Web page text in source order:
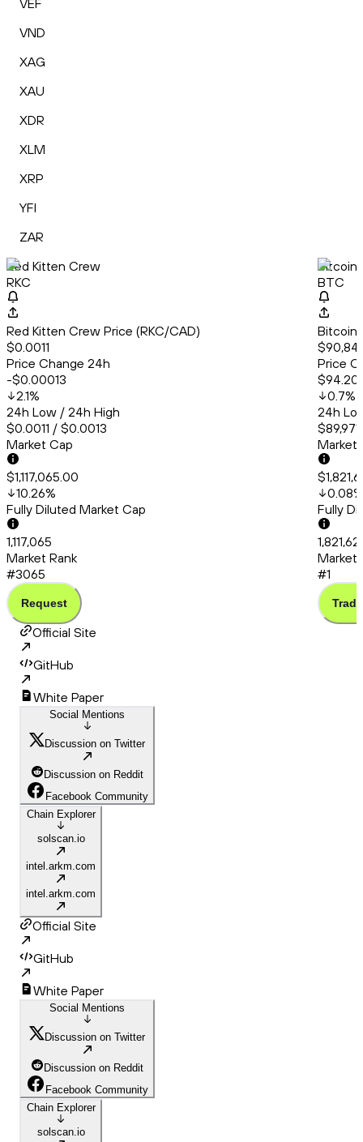
VEF
VND
XAG
XAU
XDR
XLM
XRP
YFI
ZAR
Red Kitten Crew
RKC
Red Kitten Crew Price (RKC/CAD)
$0.0011
Price Change 24h
-$0.00013
2.1%
24h Low / 24h High
$0.0011 / $0.0013
Market Cap
$1,117,065.00
10.26%
Fully Diluted Market Cap
1,117,065
Market Rank
#3065
Request
Bitcoin
BTC
Bitcoin
Price
$94.20
0.7%
24h
Market
0.08%
Fully
Market
#1
Trade
Official Site
GitHub
White Paper
Social Mentions
Discussion on Twitter
Discussion on Reddit
Facebook Community
Chain Explorer
solscan.io
intel.arkm.com
intel.arkm.com
Official Site
GitHub
White Paper
Social Mentions
Discussion on Twitter
Discussion on Reddit
Facebook Community
Chain Explorer
solscan.io